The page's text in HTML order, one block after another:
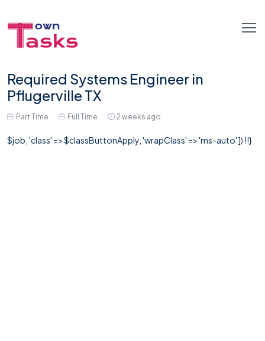
Required Systems Engineer in
Pflugerville TX
Part Time Full Time 2 weeks ago
$job, 'class' => $classButtonApply, 'wrapClass' => 'ms-auto' ]) !!}